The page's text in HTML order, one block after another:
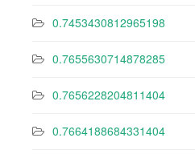
0.7453430812965198
0.7655630714878285
0.7656228204811404
0.7664188684331404